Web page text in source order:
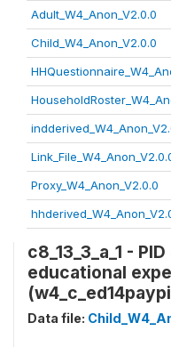
Adult_W4_Anon_V2.0.0
Child_W4_Anon_V2.0.0
Proxy_W4_Anon_V2.0.0
c8_13_3_a_1 -
educational
Data file: